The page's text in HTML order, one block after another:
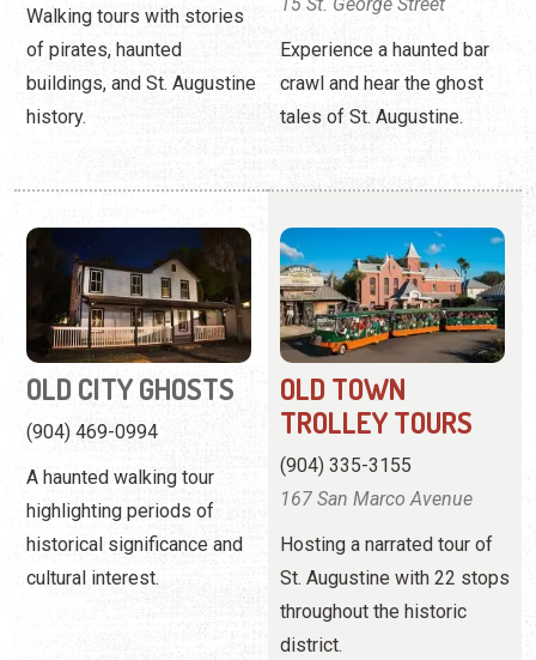
(904) 469-0994
A haunted walking tour
highlighting periods of
historical significance and
cultural interest.
TROLLEY TOURS
(904) 335-3155
167 San Marco Avenue
Hosting a narrated tour of
St. Augustine with 22 stops
throughout the historic
district.
View Profile